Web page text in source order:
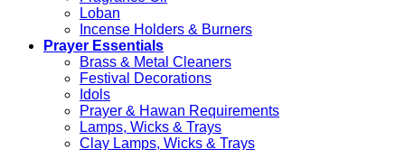
Loban
Incense Holders & Burners
Prayer Essentials
Brass & Metal Cleaners
Festival Decorations
Idols
Prayer & Hawan Requirements
Lamps, Wicks & Trays
Clay Lamps, Wicks & Trays